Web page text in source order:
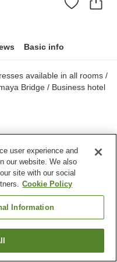
Basic info
available in all rooms /
Bridge / Business hotel
/ Beauty salon
user experience and
our website. We also
site with our social
Cookie Policy
Information